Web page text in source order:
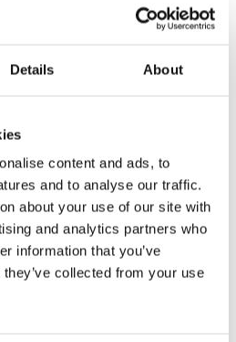
Details About
content and ads, to
and to analyse our traffic.
about your use of our site with
and analytics partners who
information that you’ve
collected from your use
Eiken
meter